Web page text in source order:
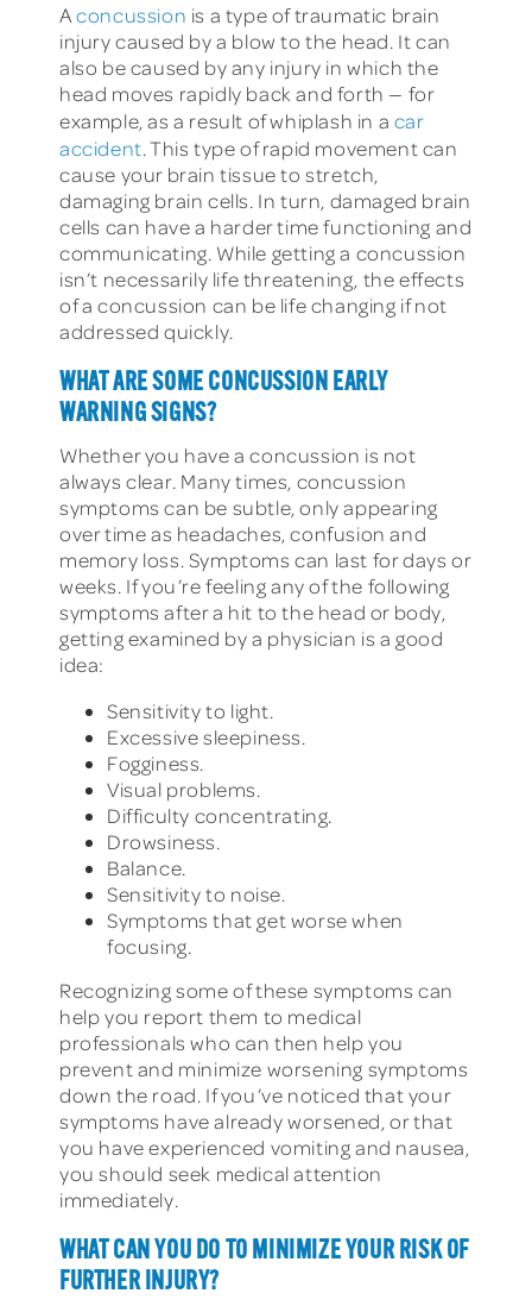
Aconcussion is a type of traumatic brain
injury caused by a blow to the head. It can
also be caused by any injury in which the
head moves rapidly back and forth — for
example, as a result of whiplash in a car
accident. This type of rapid movement can
cause your brain tissue to stretch,
damaging brain cells. In turn, damaged brain
cells can have a harder time functioning and
communicating. While getting a concussion
isn’t necessarily life threatening, the effects
of a concussion can be life changing if not
addressed quickly.
WHAT ARE SOME CONCUSSION EARLY
WARNING SIGNS?
Whether you have a concussion is not
always clear. Many times, concussion
symptoms can be subtle, only appearing
over time as headaches, confusion and
memory loss. Symptoms can last for days or
weeks. If you’re feeling any of the following
symptoms after a hit to the head or body,
getting examined by a physician is a good
idea:
Sensitivity to light.
Excessive sleepiness.
Fogginess.
Visual problems.
Difficulty concentrating.
Drowsiness.
Balance.
Sensitivity to noise.
Symptoms that get worse when
focusing.
Recognizing some of these symptoms can
help you report them to medical
professionals who can then help you
prevent and minimize worsening symptoms
down the road. If you’ve noticed that your
symptoms have already worsened, or that
you have experienced vomiting and nausea,
you should seek medical attention
immediately.
WHAT CAN YOU DO TO MINIMIZE YOUR RISK OF
FURTHER INJURY?